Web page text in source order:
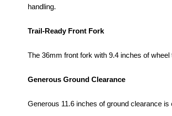
handling.
Trail-Ready Front Fork
The 36mm front fork with 9.4 inches of
Generous Ground Clearance
Generous 11.6 inches of ground clearance